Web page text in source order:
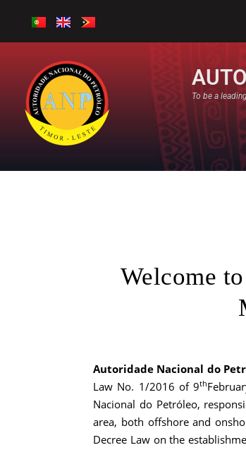
To be a
Welcome
Autoridade Nacional do
Law No. 1/2016 of 9th
Nacional do Petróleo,
area, both offshore and
Decree Law on the